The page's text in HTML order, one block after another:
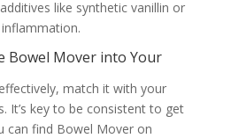
like synthetic vanillin or
Bowel Mover into Your
match it with your
It’s key to be consistent to get
can find Bowel Mover on